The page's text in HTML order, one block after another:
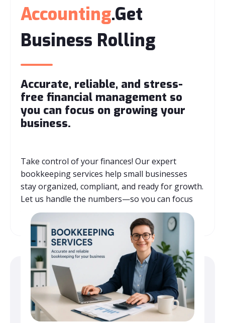
Accounting.Get
Business Rolling
Accurate, reliable, and stress-
free financial management so
you can focus on growing your
business.
Take control of your finances! Our expert
bookkeeping services help small businesses
stay organized, compliant, and ready for growth.
Let us handle the numbers—so you can focus
on what matters most.